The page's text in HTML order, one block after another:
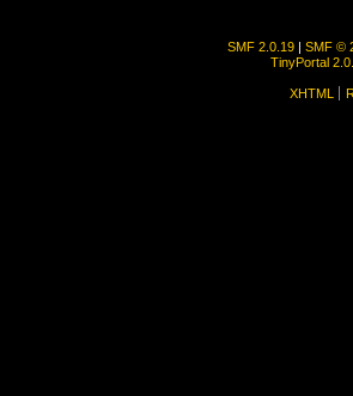
SMF 2.0.19 | SMF ©
TinyPortal
XHTML